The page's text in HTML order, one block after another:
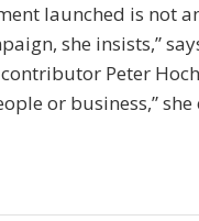
launched is not
she insists,”
Peter
or business,” she